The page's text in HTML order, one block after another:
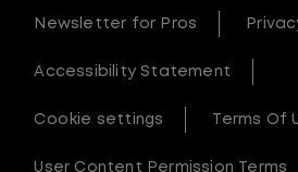
Newsletter for Pros
Accessibility Statement
Cookie settings Terms Of
User Content Permission Terms